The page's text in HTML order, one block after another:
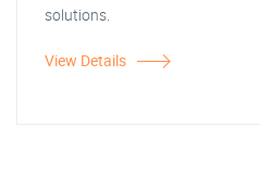
solutions.
View Details